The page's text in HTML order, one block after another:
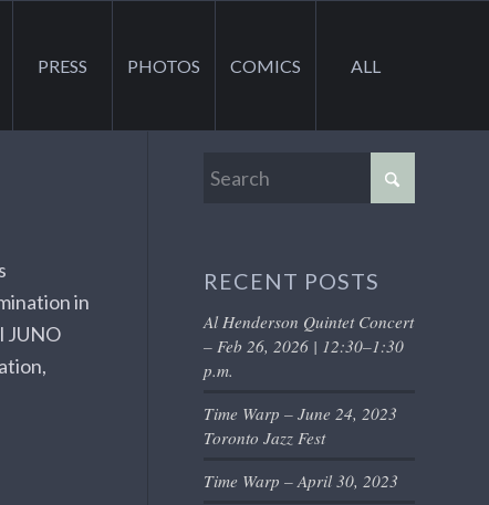
PRESS PHOTOS COMICS ALL
in
JUNO
RECENT POSTS
Al Henderson Quintet Concert
– Feb 26, 2026 | 12:30–1:30
p.m.
Time Warp – June 24, 2023
Toronto Jazz Fest
Time Warp – April 30, 2023